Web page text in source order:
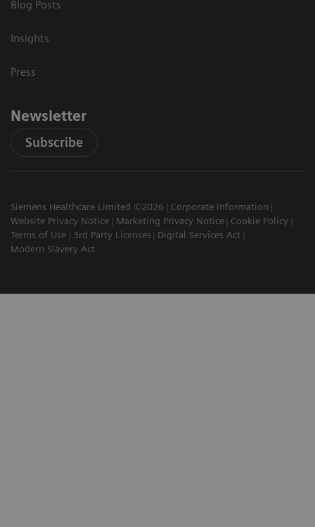
Blog Posts
Insights
Press
Newsletter
Subscribe
Siemens Healthcare Limited ©2026
Corporate Information
Website Privacy Notice
Marketing Privacy Notice
Cookie Policy
Terms of Use
3rd Party Licenses
Digital Services Act
Modern Slavery Act